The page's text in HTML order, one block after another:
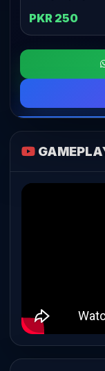
PKR 250